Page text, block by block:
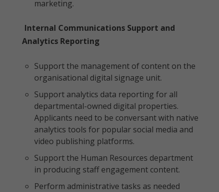
marketing.
Internal Communications Support and
Analytics Reporting
Support the management of content on the
organisational digital signage unit.
Support analytics data reporting for all
departmental-owned digital properties.
Applicants need to be conversant with native
analytics tools for popular social media and
video publishing platforms.
Support the Human Resources department
in producing staff engagement content.
Perform administrative tasks as needed